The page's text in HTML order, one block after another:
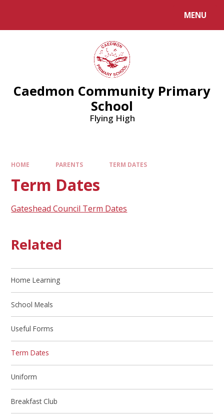
MENU
Caedmon Community Primary
School
Flying High
HOME PARENTS TERM DATES
Term Dates
Gateshead Council Term Dates
Related
Home Learning
School Meals
Useful Forms
Term Dates
Uniform
Breakfast Club